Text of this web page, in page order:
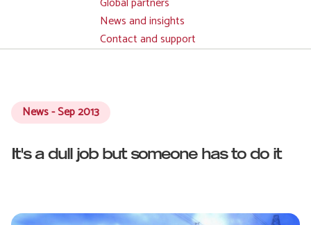
News and insights
Contact and support
News - Sep 2013
It's a dull job but someone has to do it